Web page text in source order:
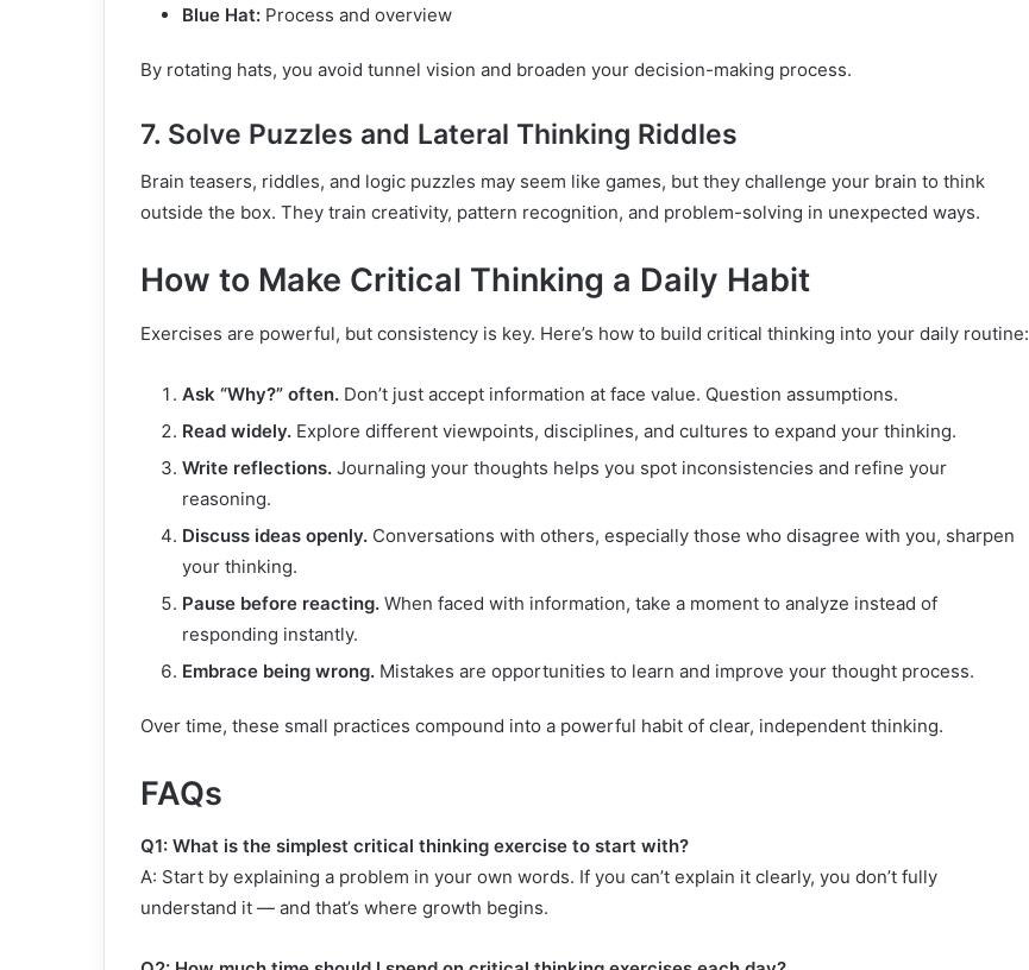
Blue Hat: Process and overview
By rotating hats, you avoid tunnel vision and broaden your decision-making process.
7. Solve Puzzles and Lateral Thinking Riddles
Brain teasers, riddles, and logic puzzles may seem like games, but they challenge your brain to think
outside the box. They train creativity, pattern recognition, and problem-solving in unexpected ways.
How to Make Critical Thinking a Daily Habit
Exercises are powerful, but consistency is key. Here’s how to build critical thinking into your daily routine:
Ask “Why?” often. Don’t just accept information at face value. Question assumptions.
Read widely. Explore different viewpoints, disciplines, and cultures to expand your thinking.
Write reflections. Journaling your thoughts helps you spot inconsistencies and refine your
reasoning.
Discuss ideas openly. Conversations with others, especially those who disagree with you, sharpen
your thinking.
Pause before reacting. When faced with information, take a moment to analyze instead of
responding instantly.
Embrace being wrong. Mistakes are opportunities to learn and improve your thought process.
Over time, these small practices compound into a powerful habit of clear, independent thinking.
FAQs
Q1: What is the simplest critical thinking exercise to start with?
A: Start by explaining a problem in your own words. If you can’t explain it clearly, you don’t fully
understand it — and that’s where growth begins.